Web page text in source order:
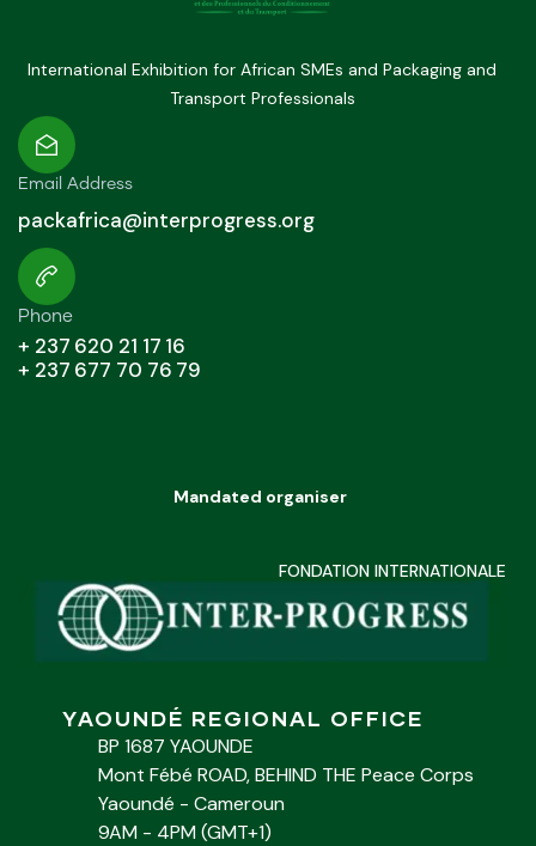
International Exhibition for African SMEs and Packaging and
Transport Professionals
Email Address
packafrica@interprogress.org
Phone
+ 237 620 21 17 16
+ 237 677 70 76 79
Mandated organiser
FONDATION INTERNATIONALE
YAOUNDÉ REGIONAL OFFICE
BP 1687 YAOUNDE
Mont Fébé ROAD, BEHIND THE Peace Corps
Yaoundé - Cameroun
9AM - 4PM (GMT+1)